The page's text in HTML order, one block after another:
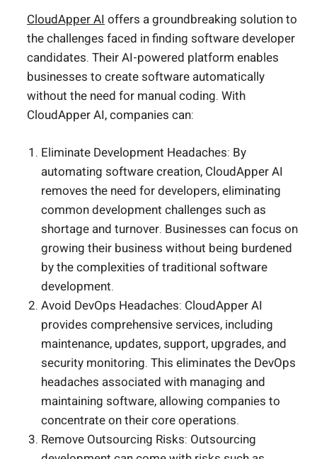
CloudApper AIoffers a groundbreaking solution to
the challenges faced in finding software developer
candidates. Their AI-powered platform enables
businesses to create software automatically
without the need for manual coding. With
CloudApper AI, companies can:
Eliminate Development Headaches: By
automating software creation, CloudApper AI
removes the need for developers, eliminating
common development challenges such as
shortage and turnover. Businesses can focus on
growing their business without being burdened
by the complexities of traditional software
development.
Avoid DevOps Headaches: CloudApper AI
provides comprehensive services, including
maintenance, updates, support, upgrades, and
security monitoring. This eliminates the DevOps
headaches associated with managing and
maintaining software, allowing companies to
concentrate on their core operations.
Remove Outsourcing Risks: Outsourcing